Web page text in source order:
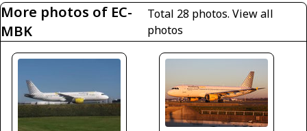
More photos of EC-
MBK
Total 28 photos.View all
photos